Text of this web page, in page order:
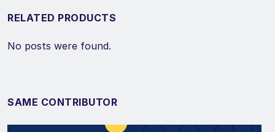
RELATED PRODUCTS
No posts were found.
SAME CONTRIBUTOR